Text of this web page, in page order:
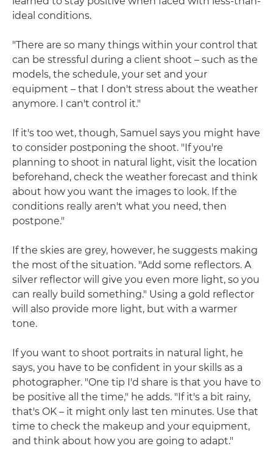
ideal conditions.
"There are so many things within your control that
can be stressful during a client shoot – such as the
models, the schedule, your set and your
equipment – that I don't stress about the weather
anymore. I can't control it."
If it's too wet, though, Samuel says you might have
to consider postponing the shoot. "If you're
planning to shoot in natural light, visit the location
beforehand, check the weather forecast and think
about how you want the images to look. If the
conditions really aren't what you need, then
postpone."
If the skies are grey, however, he suggests making
the most of the situation. "Add some reflectors. A
silver reflector will give you even more light, so you
can really build something." Using a gold reflector
will also provide more light, but with a warmer
tone.
If you want to shoot portraits in natural light, he
says, you have to be confident in your skills as a
photographer. "One tip I'd share is that you have to
be positive all the time," he adds. "If it's a bit rainy,
that's OK – it might only last ten minutes. Use that
time to check the makeup and your equipment,
and think about how you are going to adapt."